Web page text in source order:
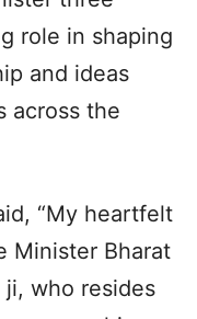
role in shaping
and ideas
across the
“My heartfelt
Minister Bharat
ji, who resides